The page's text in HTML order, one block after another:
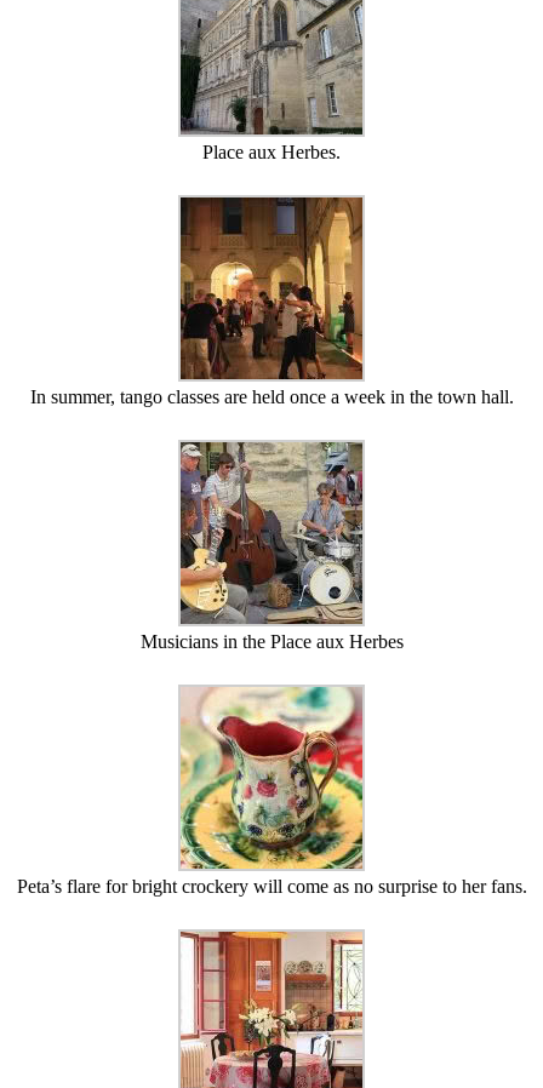
Place aux Herbes.
In summer, tango classes are held once a week in the town hall.
Musicians in the Place aux Herbes
Peta’s flare for bright crockery will come as no surprise to her fans.